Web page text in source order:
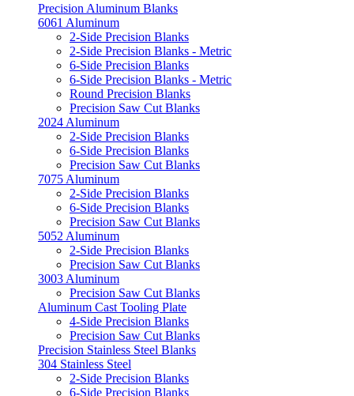
Precision Aluminum Blanks
6061 Aluminum
2-Side Precision Blanks
2-Side Precision Blanks - Metric
6-Side Precision Blanks
6-Side Precision Blanks - Metric
Round Precision Blanks
Precision Saw Cut Blanks
2024 Aluminum
2-Side Precision Blanks
6-Side Precision Blanks
Precision Saw Cut Blanks
7075 Aluminum
2-Side Precision Blanks
6-Side Precision Blanks
Precision Saw Cut Blanks
5052 Aluminum
2-Side Precision Blanks
Precision Saw Cut Blanks
3003 Aluminum
Precision Saw Cut Blanks
Aluminum Cast Tooling Plate
4-Side Precision Blanks
Precision Saw Cut Blanks
Precision Stainless Steel Blanks
304 Stainless Steel
2-Side Precision Blanks
6-Side Precision Blanks